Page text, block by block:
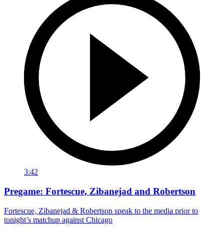
3:42
Pregame: Fortescue, Zibanejad and Robertson
Fortescue, Zibanejad & Robertson speak to the media prior to
tonight’s matchup against Chicago